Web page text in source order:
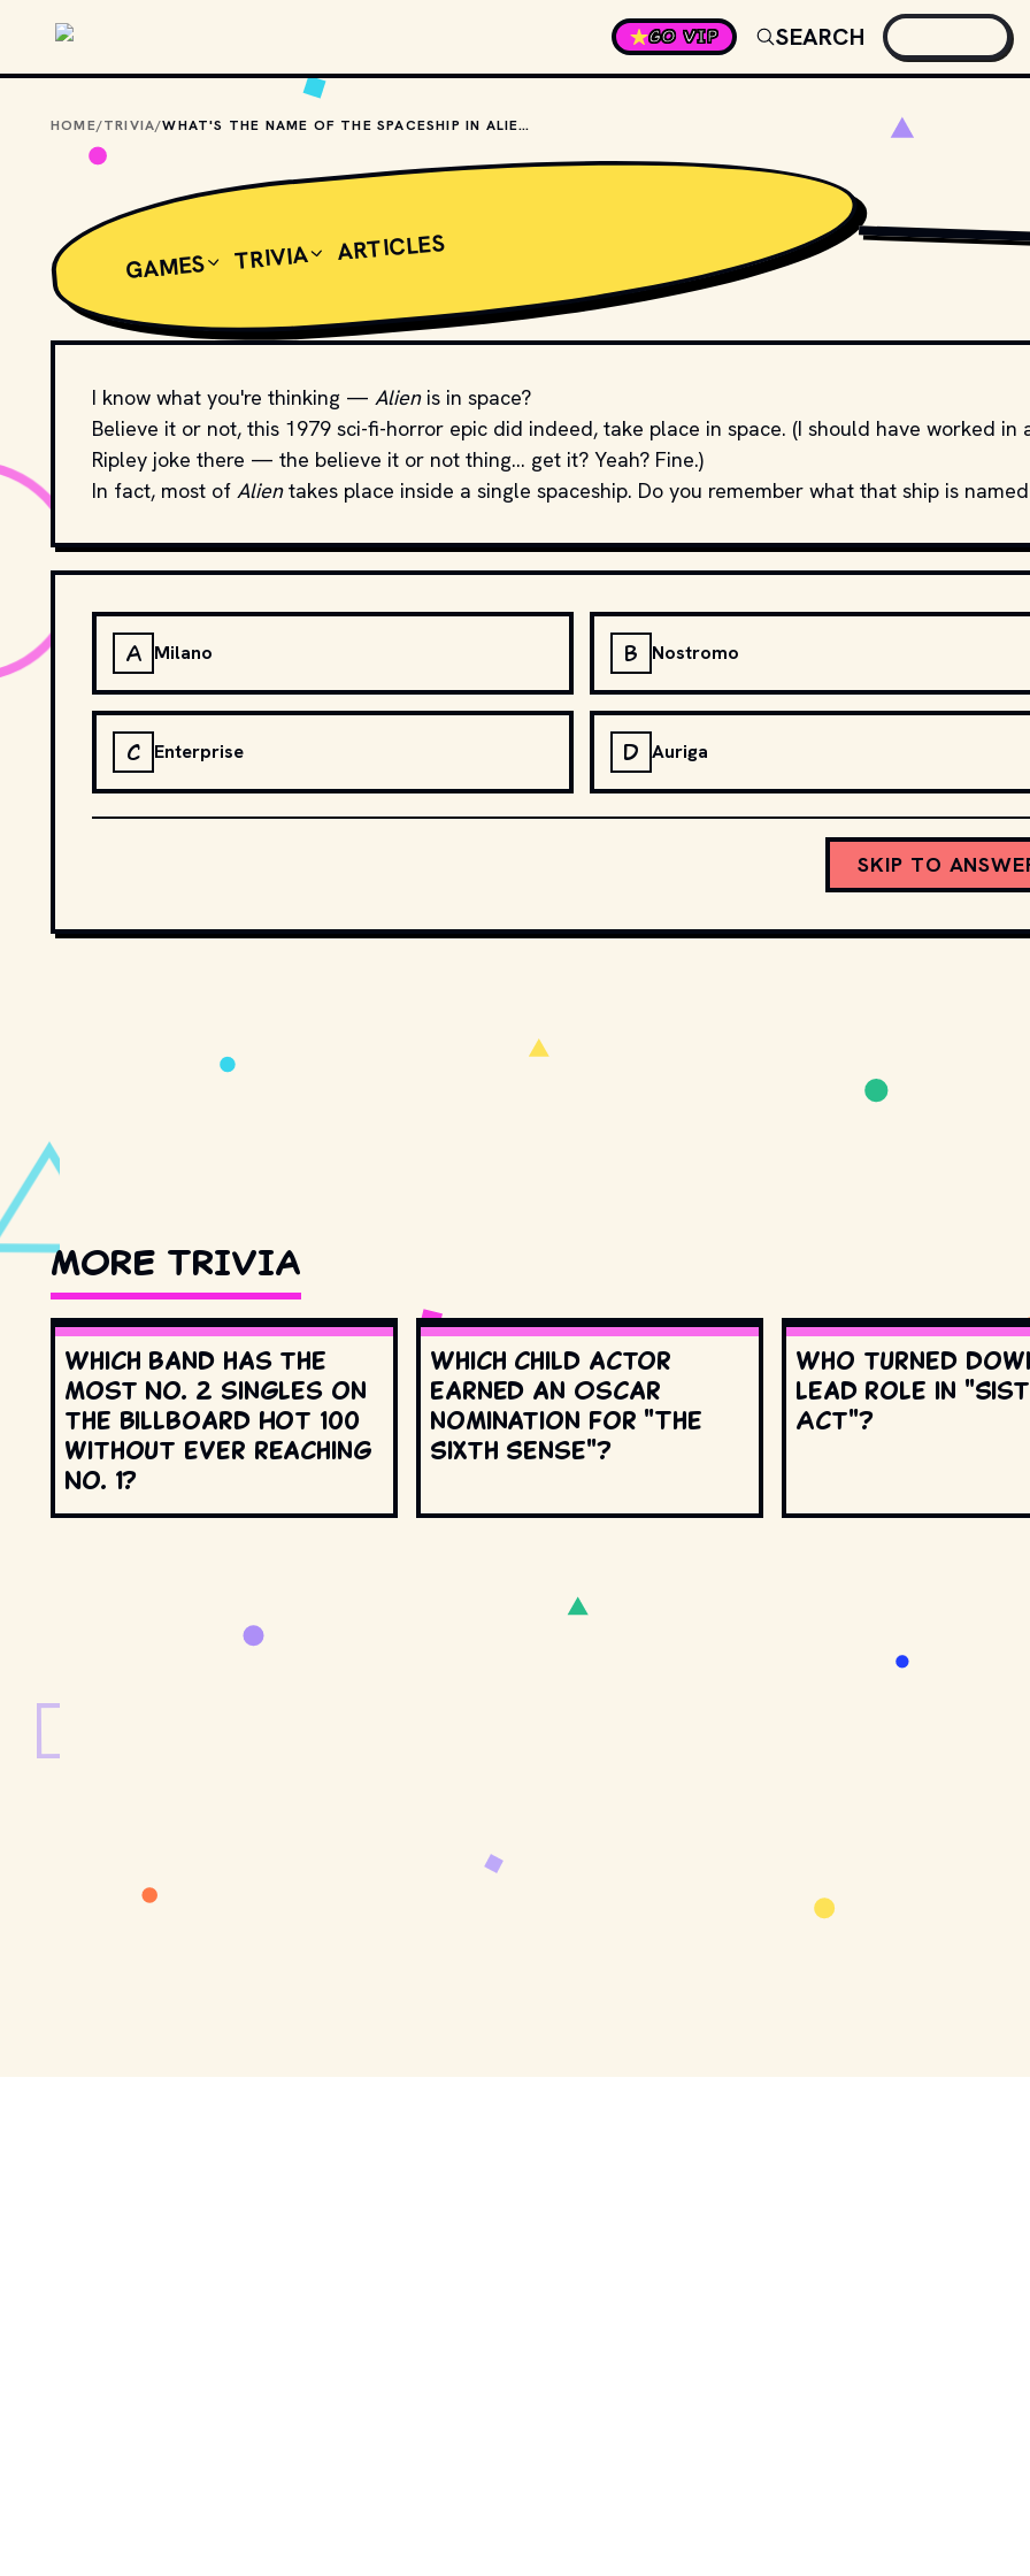
GO VIP
SEARCH
HOME/TRIVIA/ WHAT'S THE NAME OF THE SPACESHIP IN ALIEN?
GAMES TRIVIA ARTICLES
STUDIOS AND
I know what you're thinking — Alienis in space?
Believe it or not, this 1979 sci-fi-horror epic did indeed, take place in space. (I should have worked in
Ripley joke there — the believe it or not thing... get it? Yeah? Fine.)
In fact, most of Alientakes place inside a single spaceship. Do you remember what that ship is
A Milano B Nostromo
C Enterprise D Auriga
SKIP TO
MORE TRIVIA
Which band has the
most No. 2 singles on
the Billboard Hot 100
without ever reaching
No. 1?
Which child actor
earned an Oscar
nomination for "The
Sixth Sense"?
Who turned
lead role in
Act"?